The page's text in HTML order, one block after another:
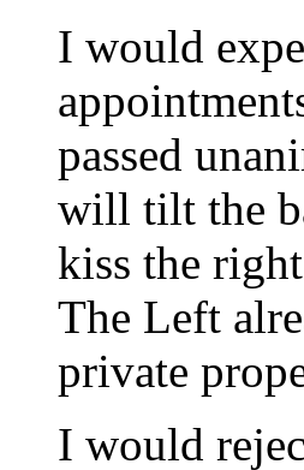
I would
passed
will tilt the
kiss the
The Left
private
I would